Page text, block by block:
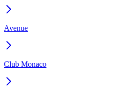
Avenue
Club Monaco